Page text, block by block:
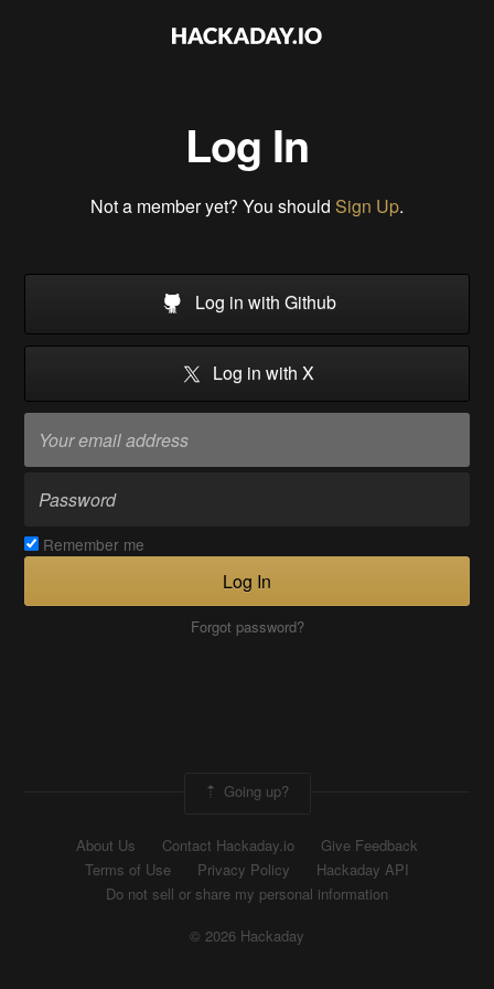
Log In
Not a member yet? You should Sign Up.
Log in with Github
Log in with X
Remember me
Log In
Forgot password?
Going up?
About Us Contact Hackaday.io
Give Feedback
Terms of Use
Privacy Policy
Hackaday API
Do not sell or share my personal information
© 2026 Hackaday